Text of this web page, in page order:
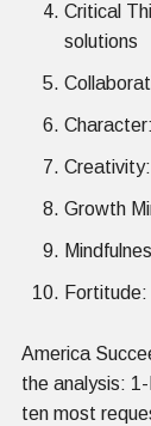
Critical
solutions
Growth
America
the analysis:
ten most